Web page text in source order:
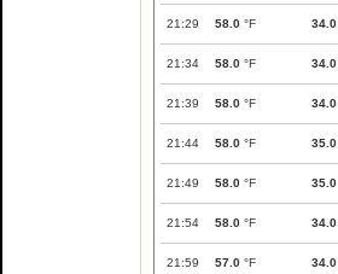
21:29 58.0 °F 34.0
21:34 58.0 °F 34.0
21:39 58.0 °F 34.0
21:44 58.0 °F 35.0
21:49 58.0 °F 35.0
21:54 58.0 °F 34.0
21:59 57.0 °F 34.0